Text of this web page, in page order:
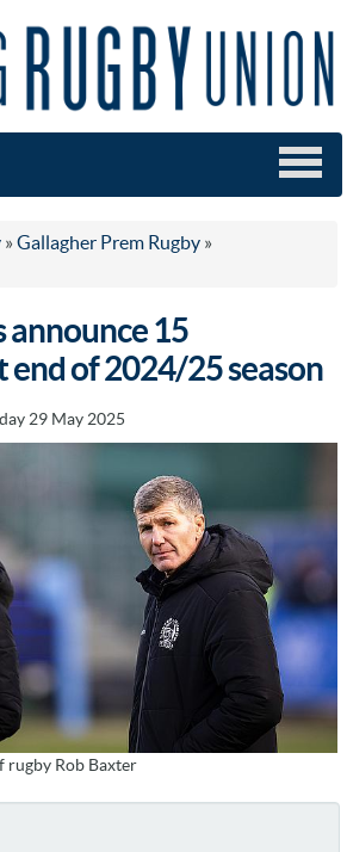
» Gallagher Prem Rugby »
announce 15
end of 2024/25 season
29 May 2025
rugby Rob Baxter